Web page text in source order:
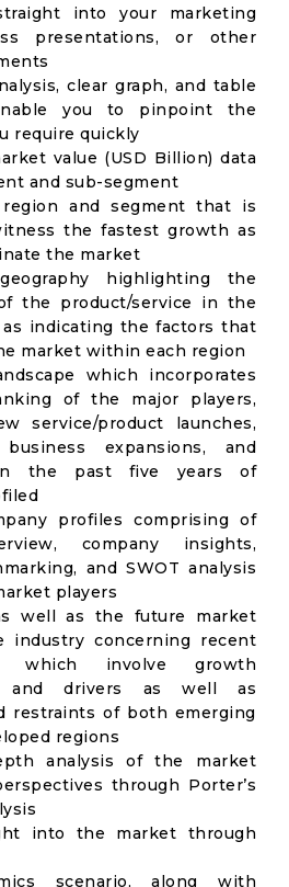
into your marketing
presentations, or other
clear graph, and table
you to pinpoint the
require quickly
value (USD Billion) data
and sub-segment
and segment that is
the fastest growth as
the market
highlighting the
the product/service in the
indicating the factors that
market within each region
which incorporates
of the major players,
service/product launches,
business expansions, and
in the past five years of
profiles comprising of
company insights,
and SWOT analysis
players
well as the future market
industry concerning recent
which involve growth
and drivers as well as
restraints of both emerging
regions
analysis of the market
through Porter’s
into the market through
scenario, along with